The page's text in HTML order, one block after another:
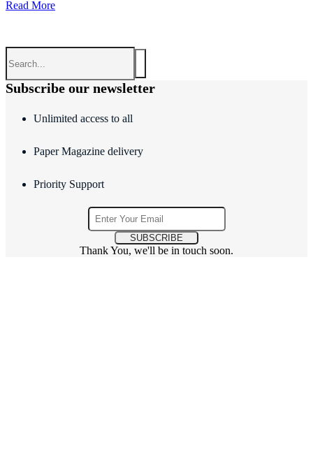
Read More
Subscribe our newsletter
Unlimited access to all
Paper Magazine delivery
Priority Support
SUBSCRIBE
Thank You, we'll be in touch soon.